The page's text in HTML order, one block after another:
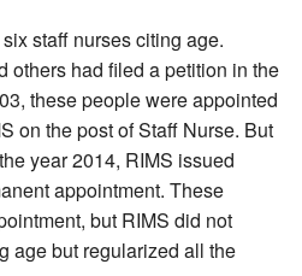
staff nurses citing age.
others had filed a petition in the
these people were appointed
on the post of Staff Nurse. But
year 2014, RIMS issued
appointment. These
but RIMS did not
age but regularized all the